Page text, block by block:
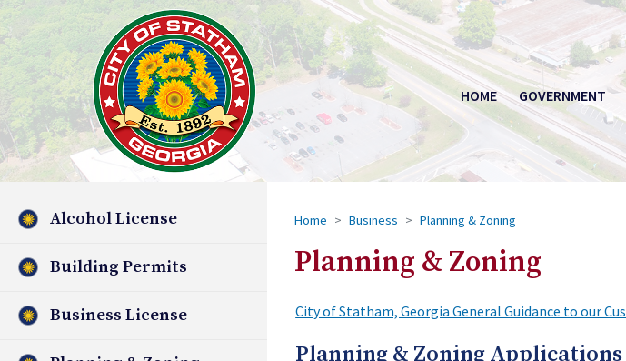
HOME GOVERNMENT
Alcohol License
Building Permits
Business License
Home Business Planning & Zoning
Planning & Zoning
City of Statham, Georgia General Guidance to our
Planning & Zoning Applications